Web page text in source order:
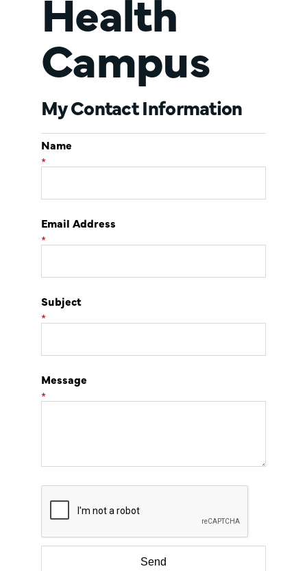
Campus
My Contact Information
Name
*
Email Address
*
Subject
*
Message
*